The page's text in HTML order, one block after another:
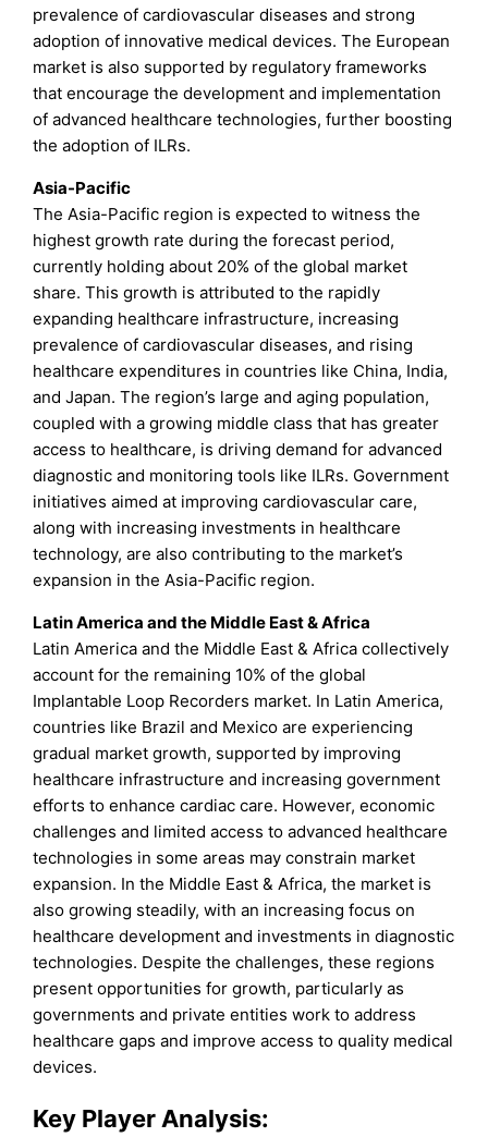
prevalence of cardiovascular diseases and strong
adoption of innovative medical devices. The European
market is also supported by regulatory frameworks
that encourage the development and implementation
of advanced healthcare technologies, further boosting
the adoption of ILRs.
Asia-Pacific
The Asia-Pacific region is expected to witness the
highest growth rate during the forecast period,
currently holding about 20% of the global market
share. This growth is attributed to the rapidly
expanding healthcare infrastructure, increasing
prevalence of cardiovascular diseases, and rising
healthcare expenditures in countries like China, India,
and Japan. The region’s large and aging population,
coupled with a growing middle class that has greater
access to healthcare, is driving demand for advanced
diagnostic and monitoring tools like ILRs. Government
initiatives aimed at improving cardiovascular care,
along with increasing investments in healthcare
technology, are also contributing to the market’s
expansion in the Asia-Pacific region.
Latin America and the Middle East & Africa
Latin America and the Middle East & Africa collectively
account for the remaining 10% of the global
Implantable Loop Recorders market. In Latin America,
countries like Brazil and Mexico are experiencing
gradual market growth, supported by improving
healthcare infrastructure and increasing government
efforts to enhance cardiac care. However, economic
challenges and limited access to advanced healthcare
technologies in some areas may constrain market
expansion. In the Middle East & Africa, the market is
also growing steadily, with an increasing focus on
healthcare development and investments in diagnostic
technologies. Despite the challenges, these regions
present opportunities for growth, particularly as
governments and private entities work to address
healthcare gaps and improve access to quality medical
devices.
Key Player Analysis: